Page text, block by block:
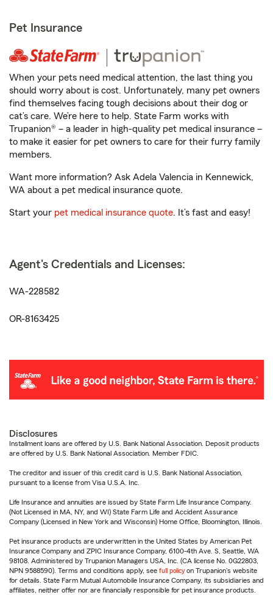
Pet Insurance
When your pets need medical attention, the last thing you
should worry about is cost. Unfortunately, many pet owners
find themselves facing tough decisions about their dog or
cat’s care. We’re here to help. State Farm works with
Trupanion® – a leader in high-quality pet medical insurance –
to make it easier for pet owners to care for their furry family
members.
Want more information? Ask Adela Valencia in Kennewick,
WA about a pet medical insurance quote.
Start your pet medical insurance quote. It’s fast and easy!
Agent's Credentials and Licenses:
WA-228582
OR-8163425
Disclosures
Installment loans are offered by U.S. Bank National Association. Deposit products
are offered by U.S. Bank National Association. Member FDIC.
The creditor and issuer of this credit card is U.S. Bank National Association,
pursuant to a license from Visa U.S.A. Inc.
Life Insurance and annuities are issued by State Farm Life Insurance Company.
(Not Licensed in MA, NY, and WI) State Farm Life and Accident Assurance
Company (Licensed in New York and Wisconsin) Home Office, Bloomington, Illinois.
Pet insurance products are underwritten in the United States by American Pet
Insurance Company and ZPIC Insurance Company, 6100-4th Ave. S, Seattle, WA
98108. Administered by Trupanion Managers USA, Inc. (CA license No. 0G22803,
NPN 9588590). Terms and conditions apply, see full policy on Trupanion's website
for details. State Farm Mutual Automobile Insurance Company, its subsidiaries and
affiliates, neither offer nor are financially responsible for pet insurance products.